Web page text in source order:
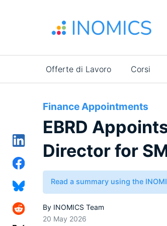
Main
navigation
Offerte di Lavoro Corsi
Finance Appointments
EBRD
Director for
Read a summary using the
By INOMICS Team
20 May 2026